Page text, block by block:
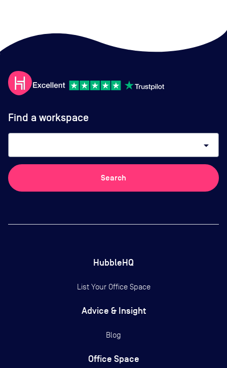
Find a workspace
arrow_drop_down
Search
HubbleHQ
List Your Office Space
Advice & Insight
Blog
Office Space